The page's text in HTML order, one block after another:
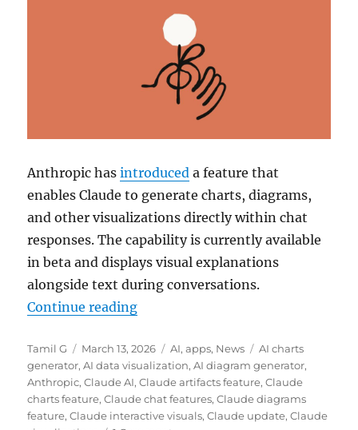
Anthropic hasintroduced a feature that
enablesClaude to generate charts, diagrams,
and other visualizations directly within chat
responses. The capability is currently available
in beta and displays visual explanations
alongside text during conversations.
Continue reading“Claude gets interactive charts
Author
Tamil G
Posted
on
March 13, 2026 Categories
AI,apps, News Tags
AI charts
generator,AI data visualization,AI diagram generator,
Anthropic,Claude AI,Claude artifacts feature,Claude
charts feature,Claude chat features,Claude diagrams
feature,Claude interactive visuals,Claude update,Claude